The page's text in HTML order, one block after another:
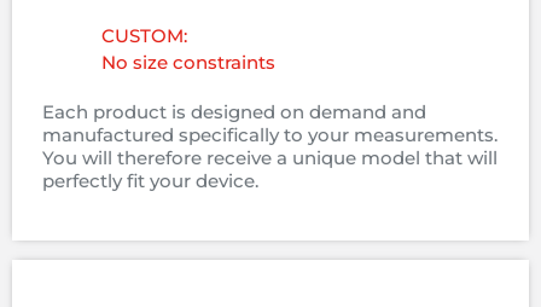
CUSTOM:
No size constraints
Each product is designed on demand and
manufactured specifically to your measurements.
You will therefore receive a unique model that will
perfectly fit your device.